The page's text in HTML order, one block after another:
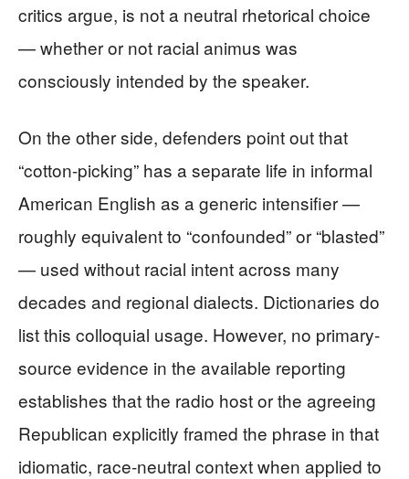
critics argue, is not a neutral rhetorical choice
— whether or not racial animus was
consciously intended by the speaker.
On the other side, defenders point out that
“cotton-picking” has a separate life in informal
American English as a generic intensifier —
roughly equivalent to “confounded” or “blasted”
— used without racial intent across many
decades and regional dialects. Dictionaries do
list this colloquial usage. However, no primary-
source evidence in the available reporting
establishes that the radio host or the agreeing
Republican explicitly framed the phrase in that
idiomatic, race-neutral context when applied to